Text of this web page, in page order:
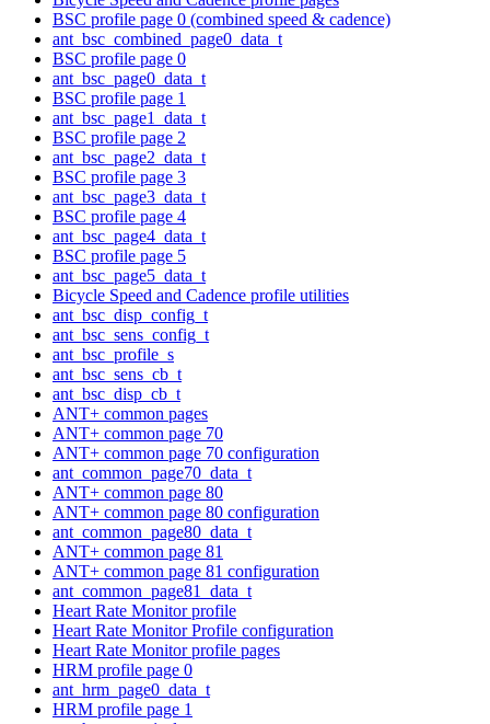
BSC profile page 0 (combined speed & cadence)
ant_bsc_combined_page0_data_t
BSC profile page 0
ant_bsc_page0_data_t
BSC profile page 1
ant_bsc_page1_data_t
BSC profile page 2
ant_bsc_page2_data_t
BSC profile page 3
ant_bsc_page3_data_t
BSC profile page 4
ant_bsc_page4_data_t
BSC profile page 5
ant_bsc_page5_data_t
Bicycle Speed and Cadence profile utilities
ant_bsc_disp_config_t
ant_bsc_sens_config_t
ant_bsc_profile_s
ant_bsc_sens_cb_t
ant_bsc_disp_cb_t
ANT+ common pages
ANT+ common page 70
ANT+ common page 70 configuration
ant_common_page70_data_t
ANT+ common page 80
ANT+ common page 80 configuration
ant_common_page80_data_t
ANT+ common page 81
ANT+ common page 81 configuration
ant_common_page81_data_t
Heart Rate Monitor profile
Heart Rate Monitor Profile configuration
Heart Rate Monitor profile pages
HRM profile page 0
ant_hrm_page0_data_t
HRM profile page 1